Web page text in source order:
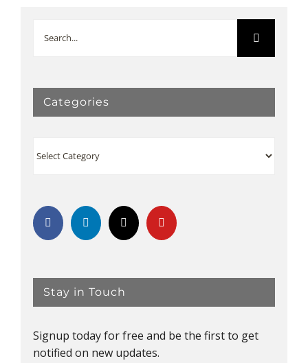
for:
Categories
Stay in Touch